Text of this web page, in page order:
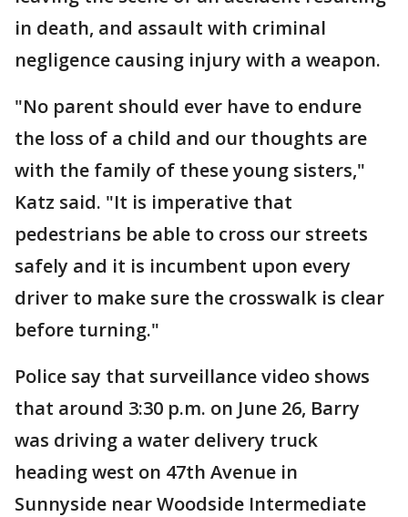
in death, and assault with criminal
negligence causing injury with a weapon.
"No parent should ever have to endure
the loss of a child and our thoughts are
with the family of these young sisters,"
Katz said. "It is imperative that
pedestrians be able to cross our streets
safely and it is incumbent upon every
driver to make sure the crosswalk is clear
before turning."
Police say that surveillance video shows
that around 3:30 p.m. on June 26, Barry
was driving a water delivery truck
heading west on 47th Avenue in
Sunnyside near Woodside Intermediate